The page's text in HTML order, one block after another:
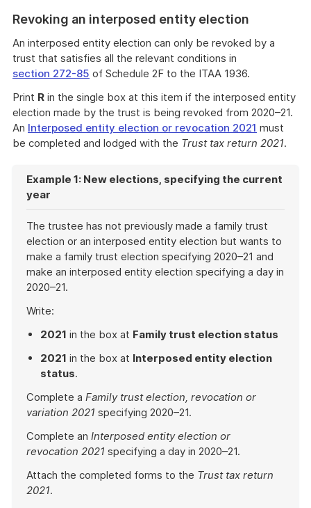
Revoking an interposed entity election
An interposed entity election can only be revoked by a
trust that satisfies all the relevant conditions in
section 272-85 of Schedule 2F to the ITAA 1936.
Print R in the single box at this item if the interposed entity
election made by the trust is being revoked from 2020–21.
An Interposed entity election or revocation 2021 must
be completed and lodged with the Trust tax return 2021.
Example 1: New elections, specifying the current
year
The trustee has not previously made a family trust
election or an interposed entity election but wants to
make a family trust election specifying 2020–21 and
make an interposed entity election specifying a day in
2020–21.
Write:
2021 in the box at Family trust election status
2021 in the box at Interposed entity election
status.
Complete a Family trust election, revocation or
variation 2021 specifying 2020–21.
Complete an Interposed entity election or
revocation 2021 specifying a day in 2020–21.
Attach the completed forms to the Trust tax return
2021.